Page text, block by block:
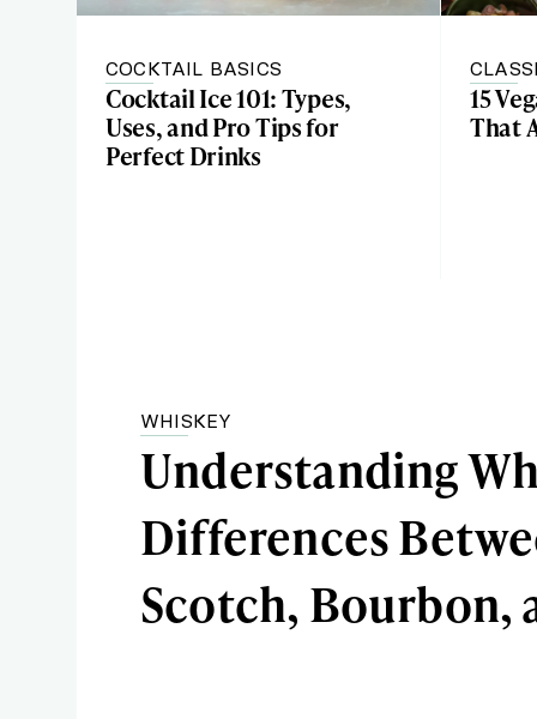
COCKTAIL BASICS
Cocktail Ice 101: Types,
Uses, and Pro Tips for
Perfect Drinks
15
That
WHISKEY
Understanding
Differences
Scotch, Bourbon,